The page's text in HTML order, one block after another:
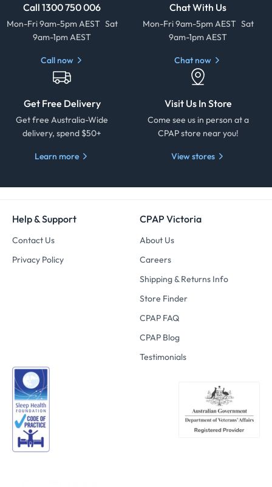
Call 1300 750 006
Mon-Fri 9am-5pm AEST Sat
9am-1pm AEST
Call now
Chat With Us
Mon-Fri 9am-5pm AEST Sat
9am-1pm AEST
Chat now
Get Free Delivery
Get free Australia-Wide
delivery, spend $50+
Learn more
Visit Us In Store
Come see us in person at a
CPAP store near you!
View stores
Help & Support
Contact Us
Privacy Policy
CPAP Victoria
About Us
Careers
Shipping & Returns Info
Store Finder
CPAP FAQ
CPAP Blog
Testimonials